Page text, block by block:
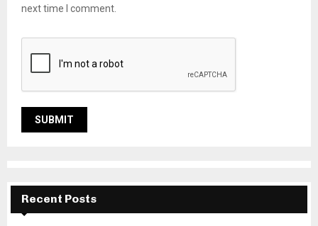
next time I comment.
Recent Posts